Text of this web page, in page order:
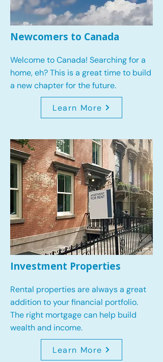
Newcomers to Canada
Welcome to Canada! Searching for a
home, eh? This is a great time to build
a new chapter for the future.
Learn More
Investment Properties
Rental properties are always a great
addition to your financial portfolio.
The right mortgage can help build
wealth and income.
Learn More